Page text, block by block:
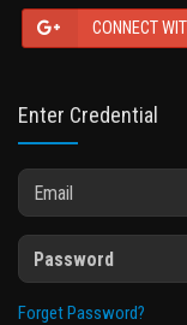
CONNECT
Enter Credential
Forget Password?